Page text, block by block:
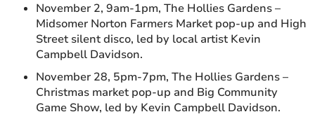
November 2, 9am-1pm, The Hollies Gardens –
Midsomer Norton Farmers Market pop-up and High
Street silent disco, led by local artist Kevin
Campbell Davidson.
November 28, 5pm-7pm, The Hollies Gardens –
Christmas market pop-up and Big Community
Game Show, led by Kevin Campbell Davidson.